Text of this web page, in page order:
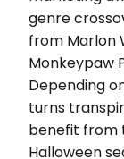
genre
from Marlon
Monkeypaw
Depending
turns
benefit from
Halloween